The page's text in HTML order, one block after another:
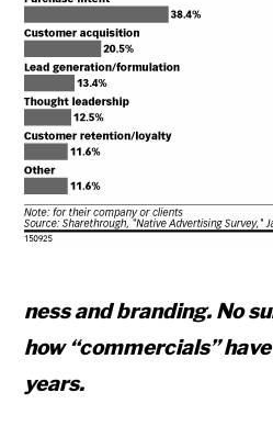
ness and branding. No
how “commercials”
years.